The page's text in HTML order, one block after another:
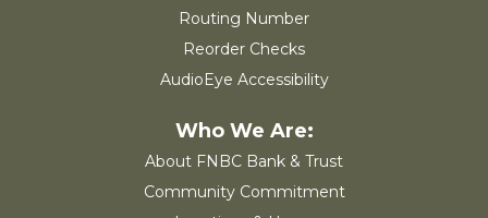
Routing Number
Reorder Checks
AudioEye Accessibility
About FNBC Bank & Trust
Community Commitment